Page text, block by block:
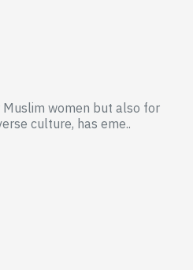
women but also for
culture, has eme..